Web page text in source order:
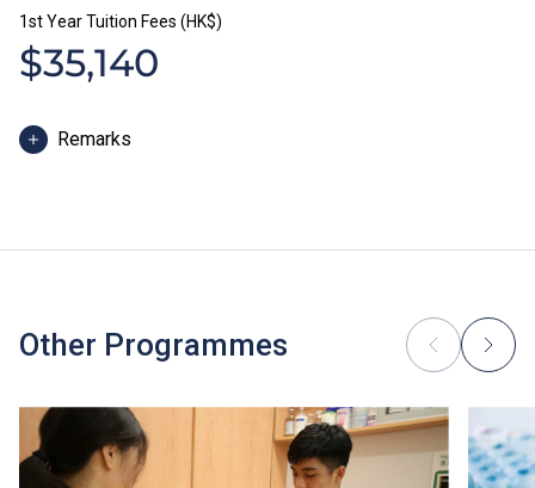
1st Year Tuition Fees (HK$)
$35,140
Remarks
installments each year. Each installment is HK$17,570.
union annual fees. Students of Higher Diploma
programmes will be required to pay the study package
Some students may be required to study bridging
modules or enhancement programmes to support their
study; or to attend additional training, industrial
Other Programmes